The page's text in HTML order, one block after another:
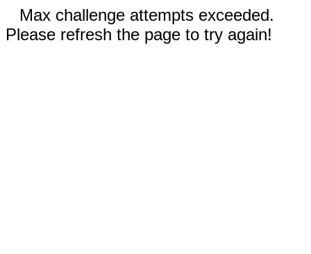
Max challenge attempts exceeded.
Please refresh the page to try again!